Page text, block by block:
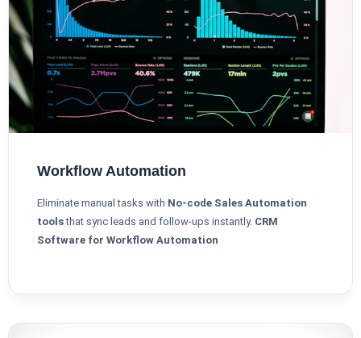
Workflow Automation
Eliminate manual tasks with No-code Sales Automation
toolsthat sync leads and follow-ups instantly. CRM
Software for Workflow Automation